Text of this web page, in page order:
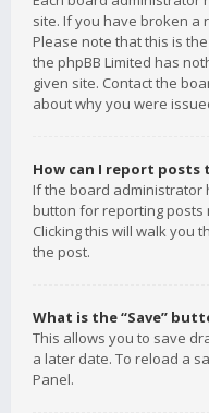
site. If you have broken a
Please note that this is
the phpBB Limited has
given site. Contact the
about why you were
How can I report posts
If the board administrator
button for reporting posts
Clicking this will walk you
the post.
What is the “Save”
This allows you to save
a later date. To reload a
Panel.